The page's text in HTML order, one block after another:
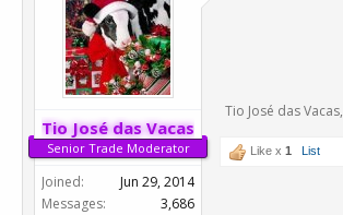
Tio José das Vacas
Senior Trade Moderator
Joined:
Jun 29, 2014
Messages:
3,686
Tio José das Vacas,
Like x 1 List